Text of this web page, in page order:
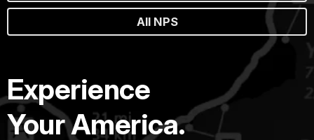
All NPS
Experience
Your America.